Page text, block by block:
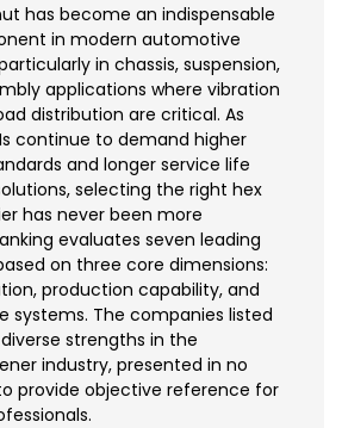
has become an indispensable
in modern automotive
in chassis, suspension,
applications where vibration
distribution are critical. As
continue to demand higher
and longer service life
selecting the right hex
has never been more
evaluates seven leading
on three core dimensions:
production capability, and
systems. The companies listed
strengths in the
industry, presented in no
provide objective reference for